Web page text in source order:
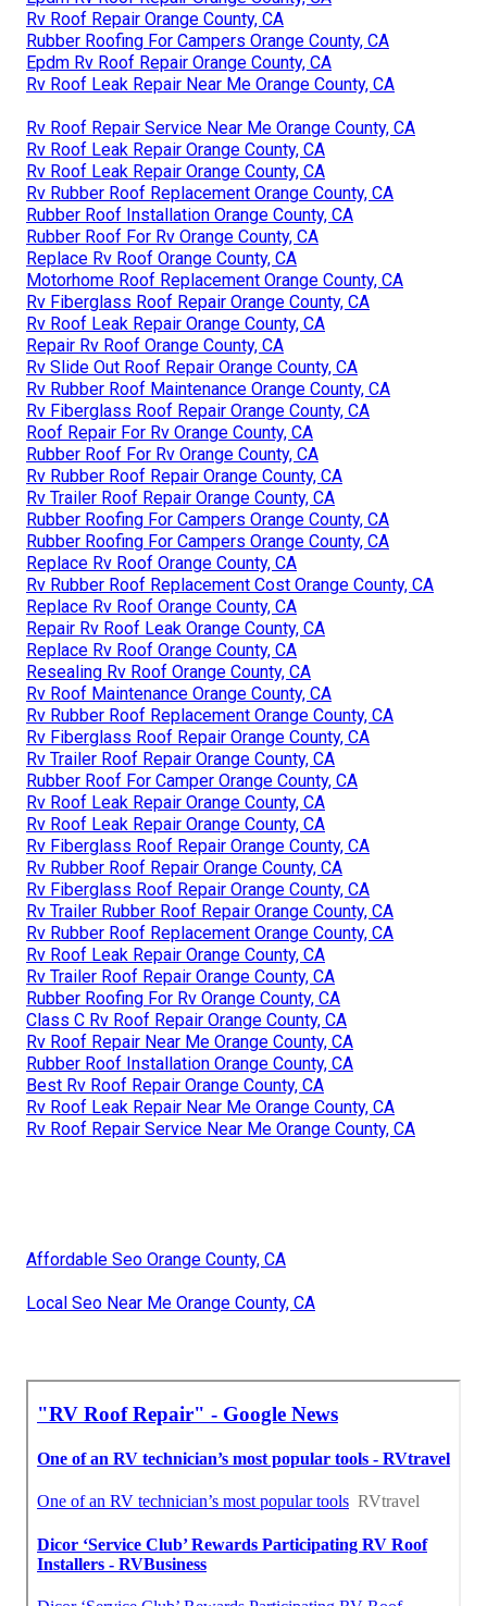
Rv Roof Repair Orange County, CA
Rubber Roofing For Campers Orange County, CA
Epdm Rv Roof Repair Orange County, CA
Rv Roof Leak Repair Near Me Orange County, CA
Rv Roof Repair Service Near Me Orange County, CA
Rv Roof Leak Repair Orange County, CA
Rv Roof Leak Repair Orange County, CA
Rv Rubber Roof Replacement Orange County, CA
Rubber Roof Installation Orange County, CA
Rubber Roof For Rv Orange County, CA
Replace Rv Roof Orange County, CA
Motorhome Roof Replacement Orange County, CA
Rv Fiberglass Roof Repair Orange County, CA
Rv Roof Leak Repair Orange County, CA
Repair Rv Roof Orange County, CA
Rv Slide Out Roof Repair Orange County, CA
Rv Rubber Roof Maintenance Orange County, CA
Rv Fiberglass Roof Repair Orange County, CA
Roof Repair For Rv Orange County, CA
Rubber Roof For Rv Orange County, CA
Rv Rubber Roof Repair Orange County, CA
Rv Trailer Roof Repair Orange County, CA
Rubber Roofing For Campers Orange County, CA
Rubber Roofing For Campers Orange County, CA
Replace Rv Roof Orange County, CA
Rv Rubber Roof Replacement Cost Orange County, CA
Replace Rv Roof Orange County, CA
Repair Rv Roof Leak Orange County, CA
Replace Rv Roof Orange County, CA
Resealing Rv Roof Orange County, CA
Rv Roof Maintenance Orange County, CA
Rv Rubber Roof Replacement Orange County, CA
Rv Fiberglass Roof Repair Orange County, CA
Rv Trailer Roof Repair Orange County, CA
Rubber Roof For Camper Orange County, CA
Rv Roof Leak Repair Orange County, CA
Rv Roof Leak Repair Orange County, CA
Rv Fiberglass Roof Repair Orange County, CA
Rv Rubber Roof Repair Orange County, CA
Rv Fiberglass Roof Repair Orange County, CA
Rv Trailer Rubber Roof Repair Orange County, CA
Rv Rubber Roof Replacement Orange County, CA
Rv Roof Leak Repair Orange County, CA
Rv Trailer Roof Repair Orange County, CA
Rubber Roofing For Rv Orange County, CA
Class C Rv Roof Repair Orange County, CA
Rv Roof Repair Near Me Orange County, CA
Rubber Roof Installation Orange County, CA
Best Rv Roof Repair Orange County, CA
Rv Roof Leak Repair Near Me Orange County, CA
Rv Roof Repair Service Near Me Orange County, CA
Affordable Seo Orange County, CA
Local Seo Near Me Orange County, CA